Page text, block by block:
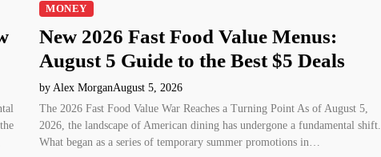
MONEY
New 2026 Fast Food Value Menus:
August 5 Guide to the Best $5 Deals
by Alex MorganAugust 5, 2026
The 2026 Fast Food Value War Reaches a Turning Point As of August 5,
2026, the landscape of American dining has undergone a fundamental shift.
What began as a series of temporary summer promotions in…